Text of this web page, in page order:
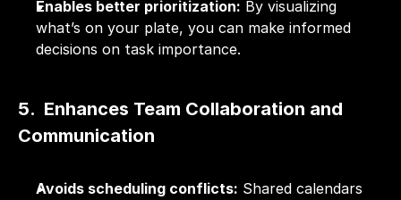
Enables better prioritization: By visualizing
what’s on your plate, you can make informed
decisions on task importance.
5.  Enhances Team Collaboration and
Communication
Avoids scheduling conflicts: Shared calendars